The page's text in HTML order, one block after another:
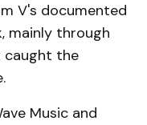
V's documented
mainly through
caught the
Music and